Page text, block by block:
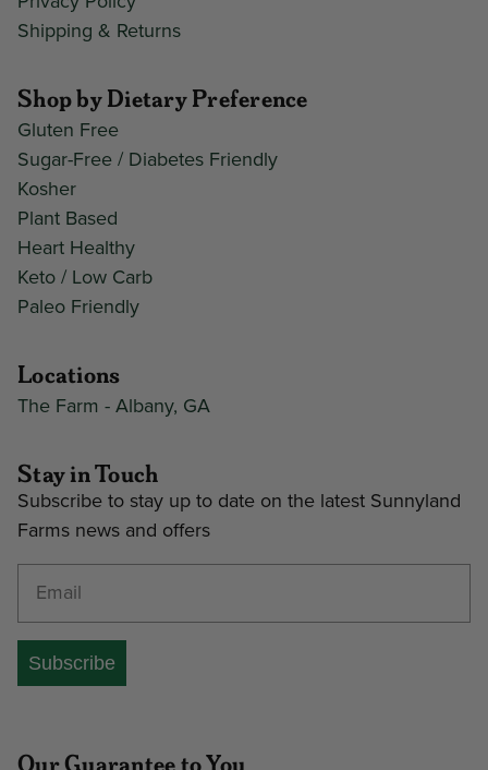
Shipping & Returns
Shop by Dietary Preference
Gluten Free
Sugar-Free / Diabetes Friendly
Kosher
Plant Based
Heart Healthy
Keto / Low Carb
Paleo Friendly
Locations
The Farm - Albany, GA
Stay in Touch
Subscribe to stay up to date on the latest Sunnyland
Farms news and offers
Subscribe
Our Guarantee to You